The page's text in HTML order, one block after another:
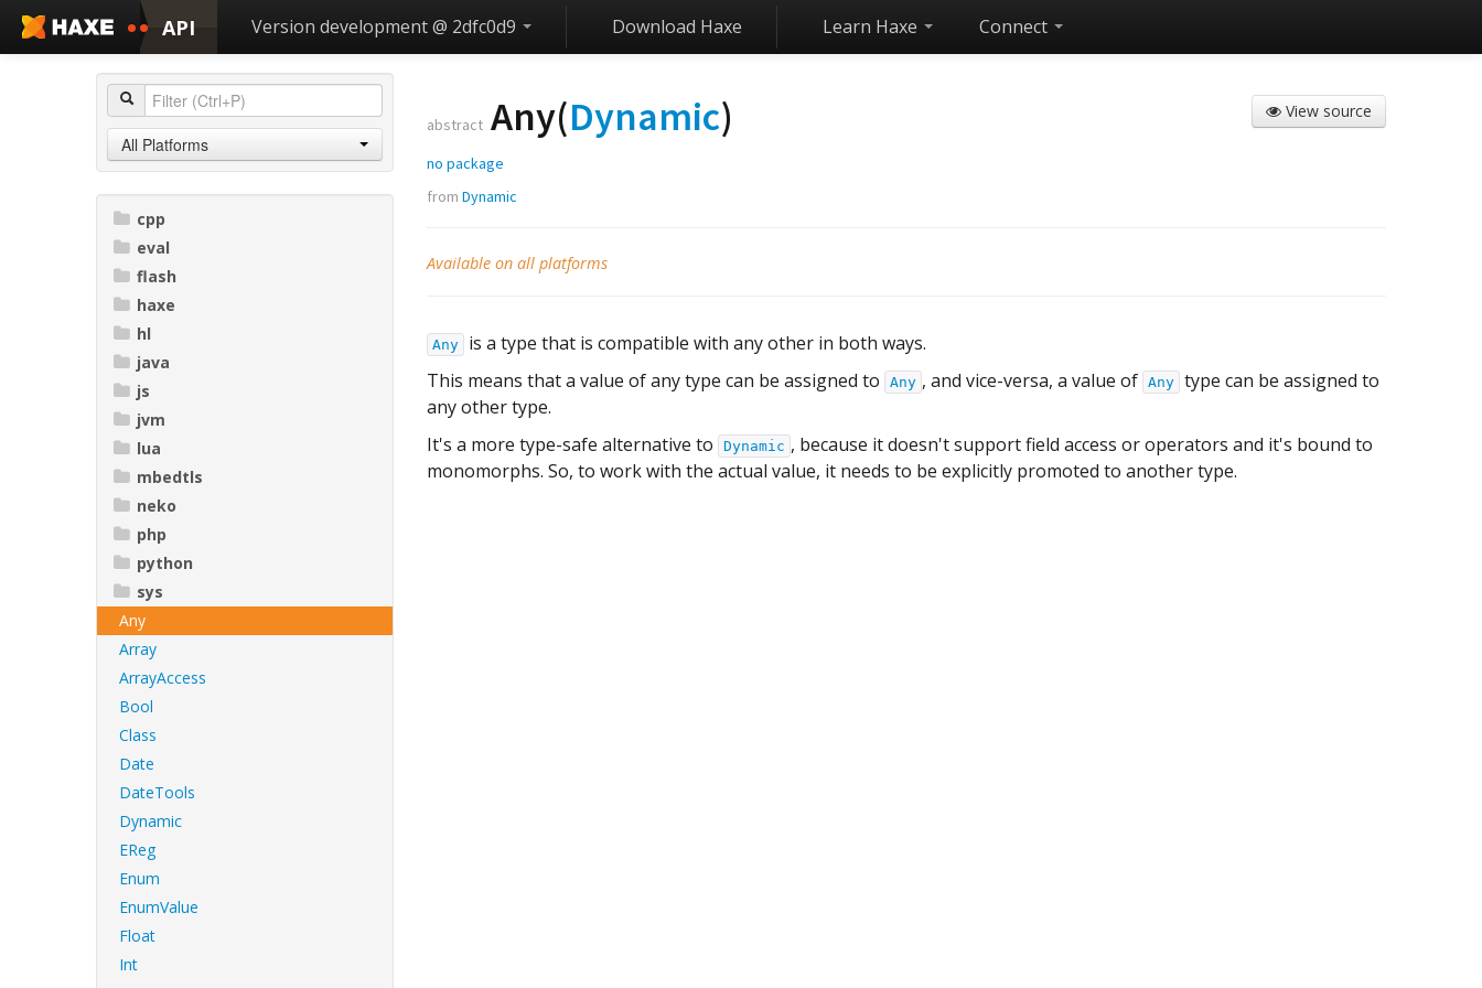
API Version development @ 2dfc0d9 Download Haxe Learn Haxe Connect
All Platforms
cpp
eval
flash
haxe
hl
java
js
jvm
lua
mbedtls
neko
php
python
sys
Any
Array
ArrayAccess
Bool
Class
Date
DateTools
Dynamic
EReg
Enum
EnumValue
Float
Int
View source
abstract Any(Dynamic)
no package
from Dynamic
Available on all platforms
Any
is a type that is compatible with any other in both ways.
This means that a value of any type can be assigned to
Any , and vice-versa, a value of Any type can be assigned to
any other type.
It's a more type-safe alternative to
Dynamic , because it doesn't support field access or operators and it's bound to
monomorphs. So, to work with the actual value, it needs to be explicitly promoted to another type.